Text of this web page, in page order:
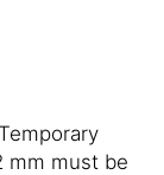
mm must be